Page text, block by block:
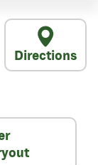
Directions